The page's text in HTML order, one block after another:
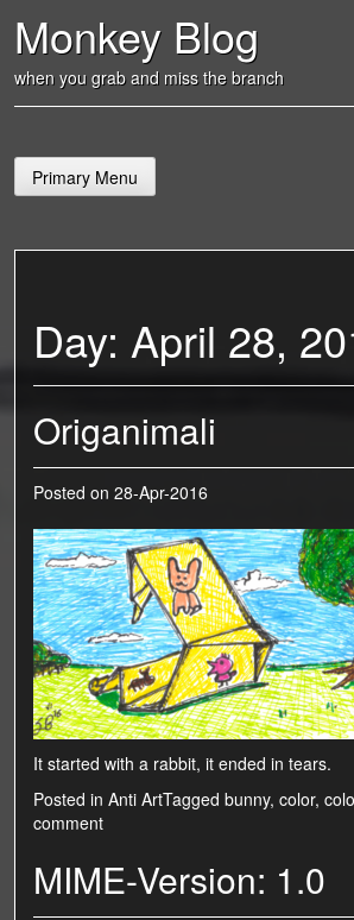
content
Monkey Blog
when you grab and miss the branch
Primary Menu
Day: April 28,
Origanimali
Posted on 28-Apr-2016
It started with a rabbit, it ended in tears.
Posted in Anti ArtTagged bunny, color,
comment
MIME-Version: 1.0